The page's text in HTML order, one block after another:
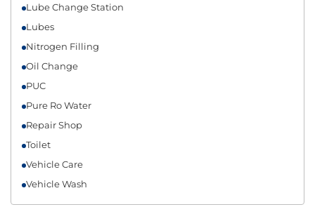
Lube Change Station
Lubes
Nitrogen Filling
Oil Change
PUC
Pure Ro Water
Repair Shop
Toilet
Vehicle Care
Vehicle Wash